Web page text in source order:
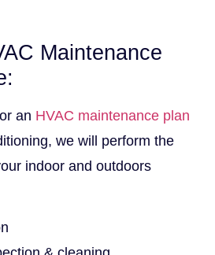
Maintenance
an HVAC maintenance plan
we will perform the
indoor and outdoors